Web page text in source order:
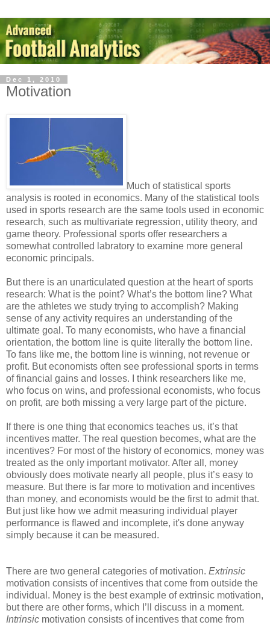
Dec 1, 2010
Motivation
Much of statistical sports
analysis is rooted in economics. Many of the statistical tools
used in sports research are the same tools used in economic
research, such as multivariate regression, utility theory, and
game theory. Professional sports offer researchers a
somewhat controlled labratory to examine more general
economic principals.
But there is an unarticulated question at the heart of sports
research: What is the point? What’s the bottom line? What
are the athletes we study trying to accomplish? Making
sense of any activity requires an understanding of the
ultimate goal. To many economists, who have a financial
orientation, the bottom line is quite literally the bottom line.
To fans like me, the bottom line is winning, not revenue or
profit. But economists often see professional sports in terms
of financial gains and losses. I think researchers like me,
who focus on wins, and professional economists, who focus
on profit, are both missing a very large part of the picture.
If there is one thing that economics teaches us, it’s that
incentives matter. The real question becomes, what are the
incentives? For most of the history of economics, money was
treated as the only important motivator. After all, money
obviously does motivate nearly all people, plus it’s easy to
measure. But there is far more to motivation and incentives
than money, and economists would be the first to admit that.
But just like how we admit measuring individual player
performance is flawed and incomplete, it's done anyway
simply because it can be measured.
There are two general categories of motivation. Extrinsic
motivation consists of incentives that come from outside the
individual. Money is the best example of extrinsic motivation,
but there are other forms, which I’ll discuss in a moment.
Intrinsic motivation consists of incentives that come from